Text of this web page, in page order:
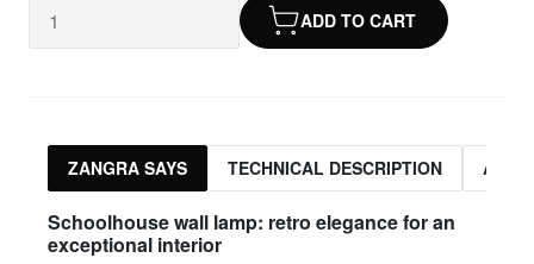
ADD TO CART
ZANGRA SAYS TECHNICAL DESCRIPTION
Schoolhouse wall lamp: retro elegance for an
exceptional interior